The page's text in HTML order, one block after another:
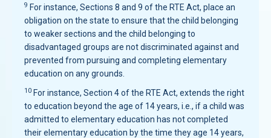
9 For instance, Sections 8 and 9 of the RTE Act, place an
obligation on the state to ensure that the child belonging
to weaker sections and the child belonging to
disadvantaged groups are not discriminated against and
prevented from pursuing and completing elementary
education on any grounds.
10 For instance, Section 4 of the RTE Act, extends the right
to education beyond the age of 14 years, i.e., if a child was
admitted to elementary education has not completed
their elementary education by the time they age 14 years,